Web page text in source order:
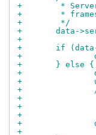
+	 *
+	 *
+	 */
+	data-
+
+	if
+	} else {